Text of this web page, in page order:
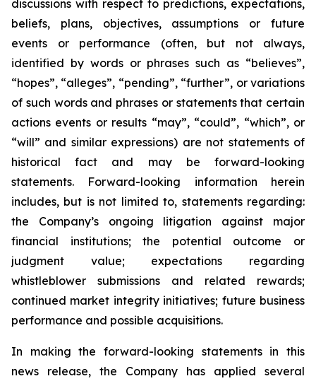
discussions with respect to predictions, expectations,
beliefs, plans, objectives, assumptions or future
events or performance (often, but not always,
identified by words or phrases such as “believes”,
“hopes”, “alleges”, “pending”, “further”, or variations
of such words and phrases or statements that certain
actions events or results “may”, “could”, “which”, or
“will” and similar expressions) are not statements of
historical fact and may be forward-looking
statements. Forward-looking information herein
includes, but is not limited to, statements regarding:
the Company’s ongoing litigation against major
financial institutions; the potential outcome or
judgment value; expectations regarding
whistleblower submissions and related rewards;
continued market integrity initiatives; future business
performance and possible acquisitions.
In making the forward-looking statements in this
news release, the Company has applied several